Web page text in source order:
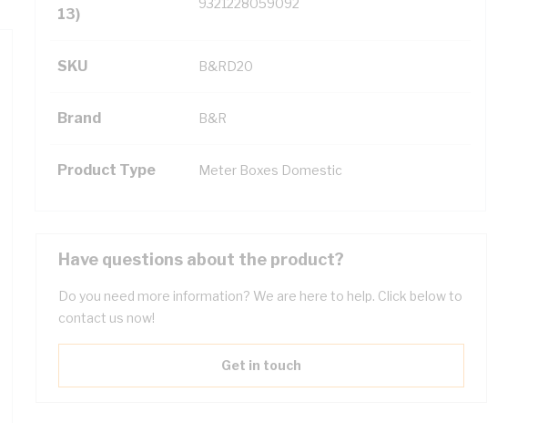
13)
9321228059092
SKU B&RD20
Brand B&R
Product Type Meter Boxes Domestic
Have questions about the product?
Do you need more information? We are here to help. Click below to
contact us now!
Get in touch